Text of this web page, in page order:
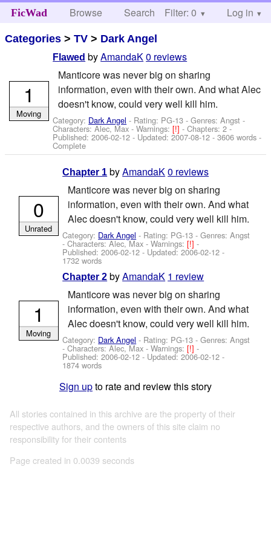
FicWad Browse Search Help
Filter: 0 Log in
Categories >TV > Dark Angel
Flawed byAmandaK0 reviews
Manticore was never big on sharing
information, even with their own. And what Alec
doesn't know, could very well kill him.
Category: Dark Angel - Rating: PG-13 - Genres: Angst -
Characters: Alec, Max -Warnings:[!]- Chapters: 2 -
Published:2006-02-12 - Updated:2007-08-12 - 3606 words -
Complete
1
Moving
Chapter 1 byAmandaK0 reviews
Manticore was never big on sharing
information, even with their own. And what
Alec doesn't know, could very well kill him.
Category: Dark Angel - Rating: PG-13 - Genres: Angst
-Characters: Alec, Max -Warnings:[!]-
Published:2006-02-12 - Updated:2006-02-12 -
1732 words
0
Unrated
Chapter 2 byAmandaK 1 review
Manticore was never big on sharing
information, even with their own. And what
Alec doesn't know, could very well kill him.
Category: Dark Angel - Rating: PG-13 - Genres: Angst
-Characters: Alec, Max -Warnings:[!]-
Published:2006-02-12 - Updated:2006-02-12 -
1874 words
1
Moving
Sign upto rate and review this story
All stories contained in this archive are the property of their
respective authors, and the owners of this site claim no
responsibility for their contents
Page created in 0.0039 seconds